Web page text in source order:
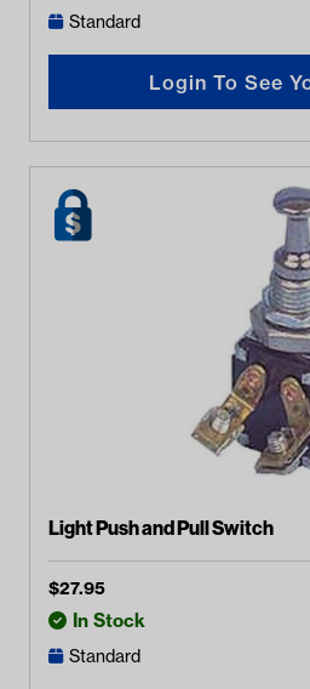
Standard
Login To See
Light Push and Pull Switch
$27.95
In Stock
Standard